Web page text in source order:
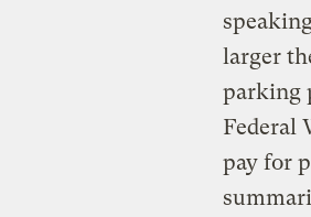
larger
parking
Federal
pay for